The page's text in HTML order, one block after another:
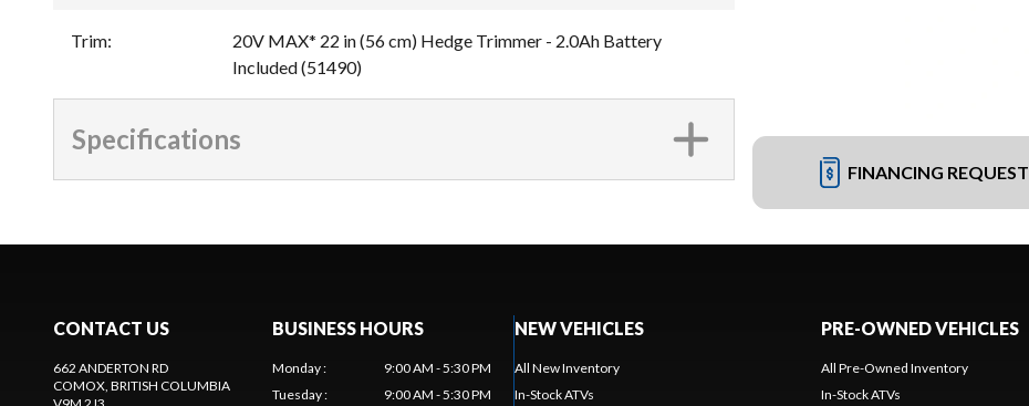
FINANCING REQUEST
Trim:
20V MAX* 22 in (56 cm) Hedge Trimmer - 2.0Ah Battery
Included (51490)
Specifications
CONTACT US
662 ANDERTON RD
COMOX, BRITISH COLUMBIA
BUSINESS HOURS
Monday:
9:00 AM - 5:30 PM
Tuesday:
9:00 AM - 5:30 PM
NEW VEHICLES
All New Inventory
In-Stock ATVs
PRE-OWNED VEHICLES
All Pre-Owned Inventory
In-Stock ATVs